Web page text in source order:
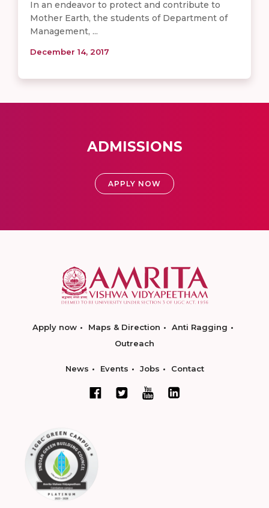
In an endeavor to protect and contribute to
Mother Earth, the students of Department of
Management, ...
December 14, 2017
ADMISSIONS
APPLY NOW
Apply now Maps & Direction
Anti Ragging
Outreach
News Events Jobs Contact